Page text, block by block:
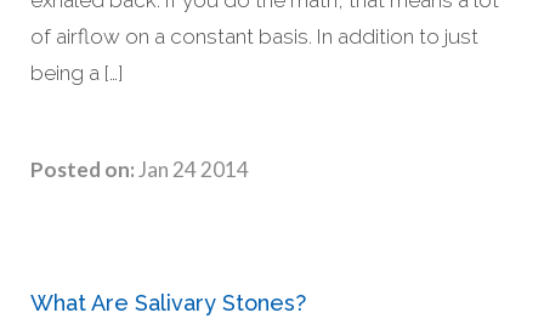
of airflow on a constant basis. In addition to just
being a […]
Posted on: Jan 24 2014
What Are Salivary Stones?